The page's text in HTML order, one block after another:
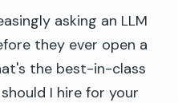
asking an LLM
they ever open a
the best-in-class
I hire for your